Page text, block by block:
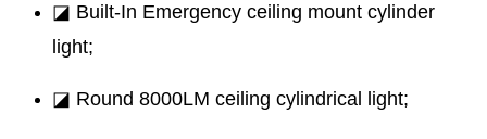
◪ Built-In Emergency ceiling mount cylinder
light;
◪ Round 8000LM ceiling cylindrical light;